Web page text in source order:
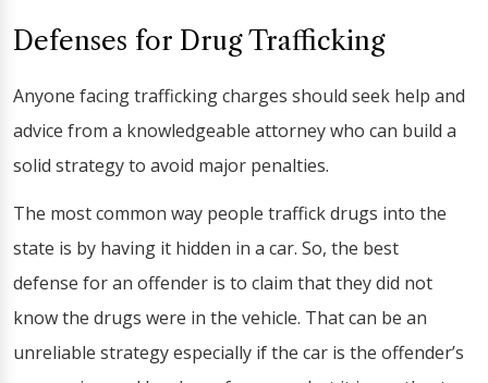
Defenses for Drug Trafficking
Anyone facing trafficking charges should seek help and
advice from a knowledgeable attorney who can build a
solid strategy to avoid major penalties.
The most common way people traffick drugs into the
state is by having it hidden in a car. So, the best
defense for an offender is to claim that they did not
know the drugs were in the vehicle. That can be an
unreliable strategy especially if the car is the offender’s